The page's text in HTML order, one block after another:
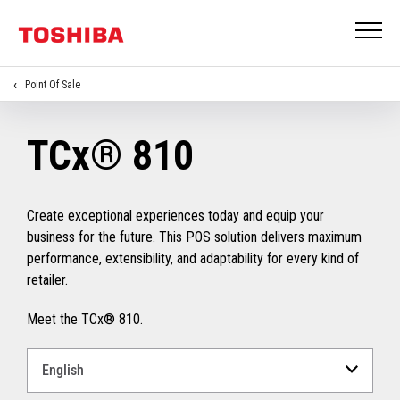
Point Of Sale
TCx® 810
Create exceptional experiences today and equip your
business for the future. This POS solution delivers maximum
performance, extensibility, and adaptability for every kind of
retailer.
Meet the TCx® 810.